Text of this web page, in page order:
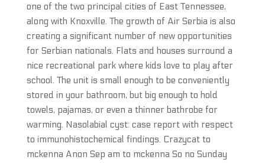
one of the two principal cities of East Tennessee,
along with Knoxville. The growth of Air Serbia is also
creating a significant number of new opportunities
for Serbian nationals. Flats and houses surround a
nice recreational park where kids love to play after
school. The unit is small enough to be conveniently
stored in your bathroom, but big enough to hold
towels, pajamas, or even a thinner bathrobe for
warming. Nasolabial cyst: case report with respect
to immunohistochemical findings. Crazycat to
mckenna Anon Sep am to mckenna So no Sunday